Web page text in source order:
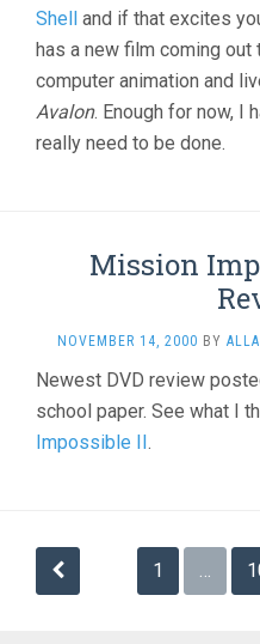
Shell and if that excites
has a new film coming out
computer animation and
Avalon. Enough for now, I
really need to be done.
Mission
NOVEMBER 14, 2000 BY
Newest DVD review
school paper. See what I
Impossible II.
Posts
navigation
1 …